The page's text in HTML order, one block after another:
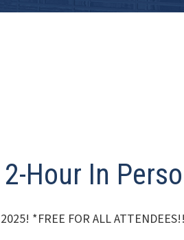
Hour In
*FREE FOR ALL